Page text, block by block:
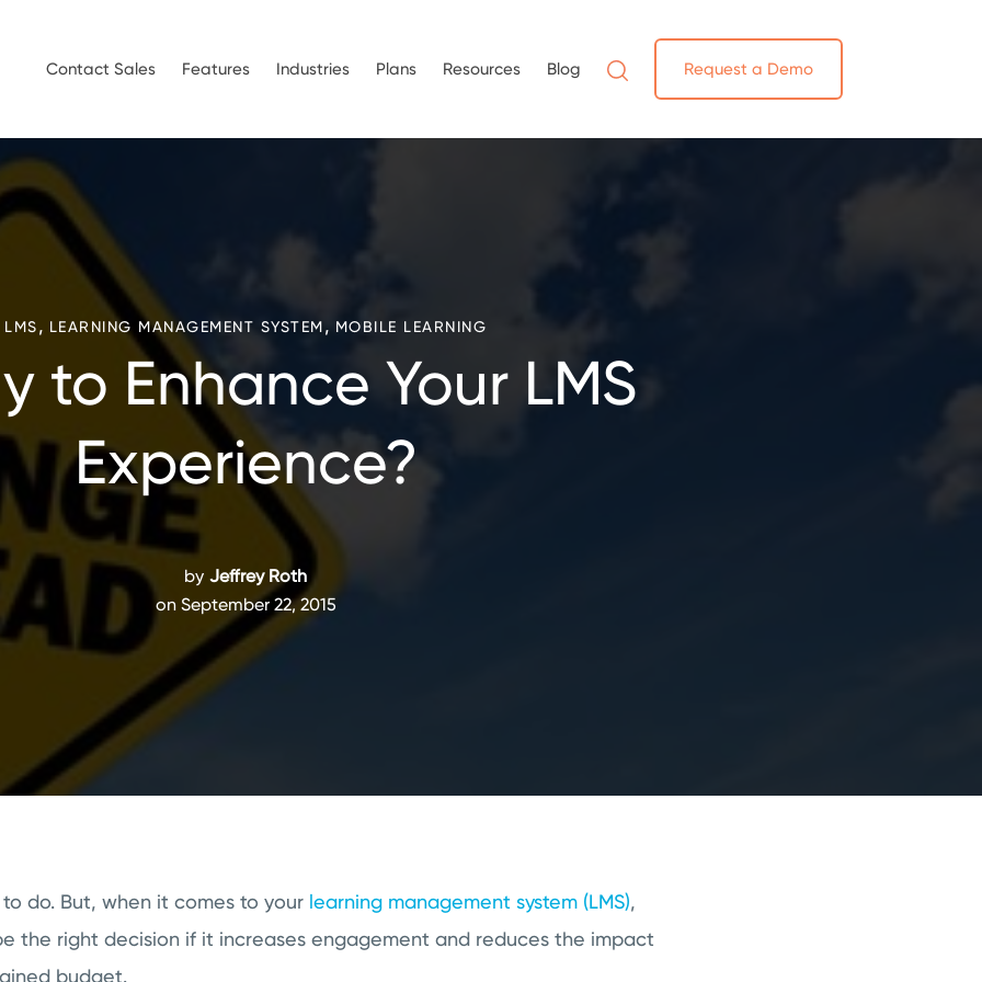
Contact Sales Features Industries Plans Resources Blog Request a Demo
LMS, LEARNING MANAGEMENT SYSTEM, MOBILE LEARNING
to Enhance Your LMS
Experience?
by Jeffrey Roth
on September 22, 2015
do. But, when it comes to your learning management system (LMS),
the right decision if it increases engagement and reduces the impact
budget.